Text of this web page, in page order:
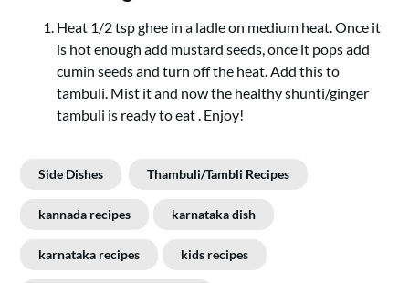
Heat 1/2 tsp ghee in a ladle on medium heat. Once it
is hot enough add mustard seeds, once it pops add
cumin seeds and turn off the heat. Add this to
tambuli. Mist it and now the healthy shunti/ginger
tambuli is ready to eat . Enjoy!
Side Dishes Thambuli/Tambli Recipes
kannada recipes karnataka dish
karnataka recipes kids recipes